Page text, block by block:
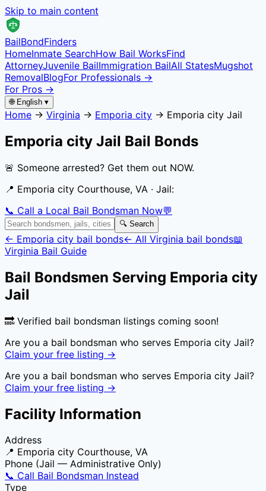
Skip to main content
BailBondFinders
HomeInmate SearchHow Bail WorksFind
AttorneyJuvenile BailImmigration BailAll StatesMugshot
RemovalBlogFor Professionals →
For Pros →
🌐 English ▾
Home → Virginia → Emporia city → Emporia city Jail
Emporia city Jail Bail Bonds
🚨 Someone arrested? Get them out NOW.
📍 Emporia city Courthouse, VA · Jail:
📞 Call a Local Bail Bondsman Now💬
🔍 Search
← Emporia city bail bonds← All Virginia bail bonds📖
Virginia Bail Guide
Bail Bondsmen Serving Emporia city
Jail
🔜 Verified bail bondsman listings coming soon!
Are you a bail bondsman who serves Emporia city Jail?
Claim your free listing →
Are you a bail bondsman who serves Emporia city Jail?
Claim your free listing →
Facility Information
Address
📍 Emporia city Courthouse, VA
Phone (Jail — Administrative Only)
📞 Call Bail Bondsman Instead
Type